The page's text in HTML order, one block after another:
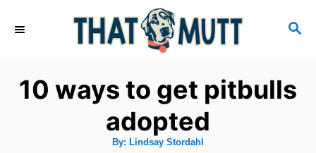
S
C
10 ways to get pitbulls
adopted
By: ALindsay Stordahl